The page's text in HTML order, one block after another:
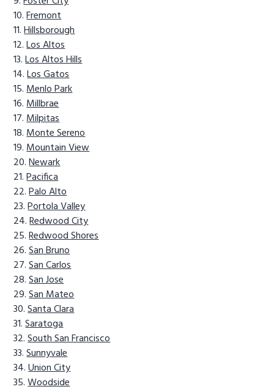
Fremont
Hillsborough
Los Altos
Los Altos Hills
Los Gatos
Menlo Park
Millbrae
Milpitas
Monte Sereno
Mountain View
Newark
Pacifica
Palo Alto
Portola Valley
Redwood City
Redwood Shores
San Bruno
San Carlos
San Jose
San Mateo
Santa Clara
Saratoga
South San Francisco
Sunnyvale
Union City
Woodside